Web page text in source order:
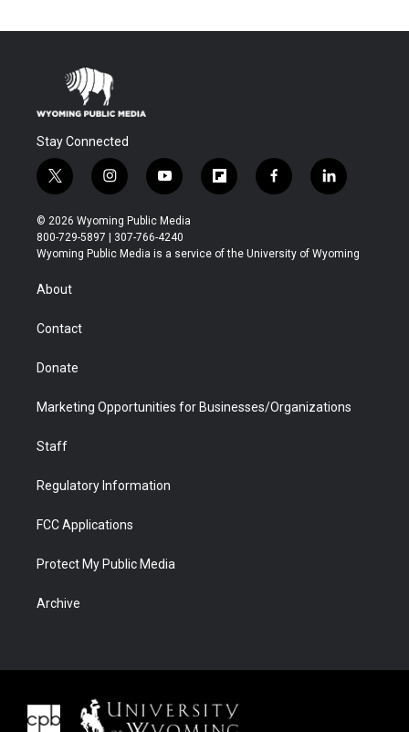
Stay Connected
t
w
i
t
t
i
n
s
t
a
y
o
u
t
u
f
l
b
f
a
b
l
i
e
© 2026 Wyoming Public Media
800-729-5897 | 307-766-4240
Wyoming Public Media is a service of the University of Wyoming
About
Contact
Donate
Marketing Opportunities for Businesses/Organizations
Staff
Regulatory Information
FCC Applications
Protect My Public Media
Archive